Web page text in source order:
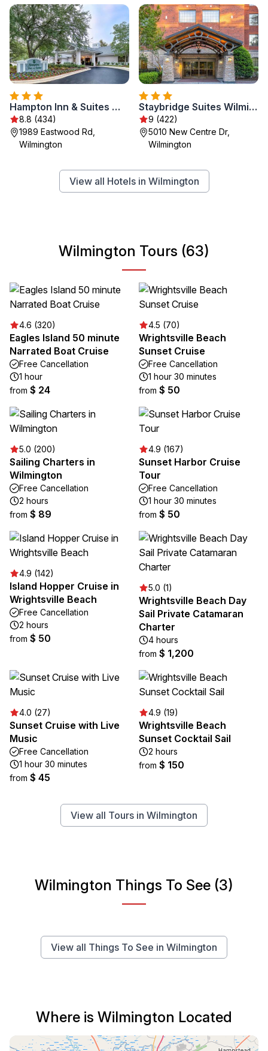
Hampton Inn & Suites Wilmington/Wrightsville Beach
8.8 (434)
1989 Eastwood Rd,
Wilmington
Staybridge Suites Wilmington East by IHG
9 (422)
5010 New Centre Dr,
Wilmington
View all Hotels in Wilmington
Wilmington Tours (63)
4.6 (320)
Eagles Island 50 minute
Narrated Boat Cruise
Free Cancellation
1 hour
from $ 24
4.5 (70)
Wrightsville Beach
Sunset Cruise
Free Cancellation
1 hour 30 minutes
from $ 50
5.0 (200)
Sailing Charters in
Wilmington
Free Cancellation
2 hours
from $ 89
4.9 (167)
Sunset Harbor Cruise
Tour
Free Cancellation
1 hour 30 minutes
from $ 50
4.9 (142)
Island Hopper Cruise in
Wrightsville Beach
Free Cancellation
2 hours
from $ 50
5.0 (1)
Wrightsville Beach Day
Sail Private Catamaran
Charter
4 hours
from $ 1,200
4.0 (27)
Sunset Cruise with Live
Music
Free Cancellation
1 hour 30 minutes
from $ 45
4.9 (19)
Wrightsville Beach
Sunset Cocktail Sail
2 hours
from $ 150
View all Tours in Wilmington
Wilmington Things To See (3)
View all Things To See in Wilmington
Where is Wilmington Located